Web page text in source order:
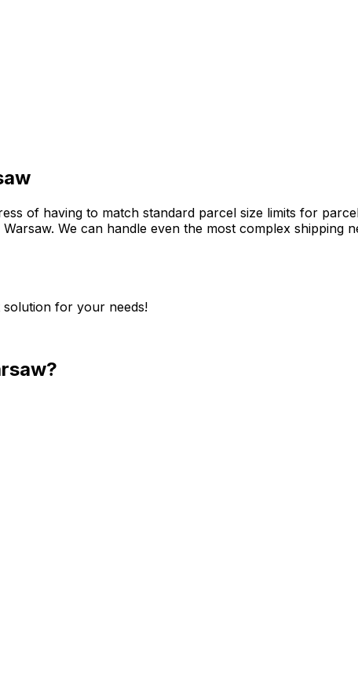
of having to match standard parcel size limits for
We can handle even the most complex shipping
for your needs!